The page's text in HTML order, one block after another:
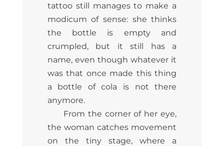
tattoo still manages to make a
modicum of sense: she thinks
the bottle is empty and
crumpled, but it still has a
name, even though whatever it
was that once made this thing
a bottle of cola is not there
anymore.
From the corner of her eye,
the woman catches movement
on the tiny stage, where a